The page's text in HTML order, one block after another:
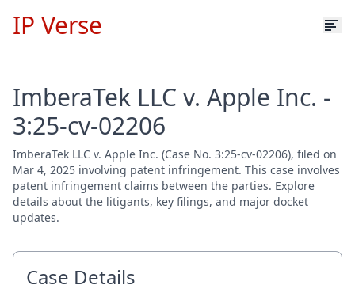
IP Verse
ImberaTek LLC v. Apple Inc. -
3:25-cv-02206
ImberaTek LLC v. Apple Inc. (Case No. 3:25-cv-02206), filed on
Mar 4, 2025 involving patent infringement. This case involves
patent infringement claims between the parties. Explore
details about the litigants, key filings, and major docket
updates.
Case Details